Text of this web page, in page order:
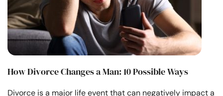
How Divorce Changes a Man: 10 Possible Ways
Divorce is a major life event that can negatively impact a